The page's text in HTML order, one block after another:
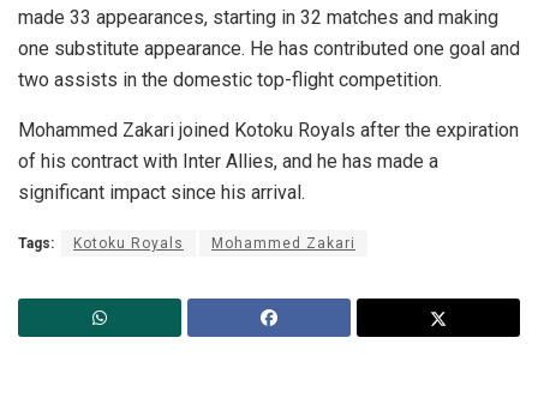
made 33 appearances, starting in 32 matches and making
one substitute appearance. He has contributed one goal and
two assists in the domestic top-flight competition.
Mohammed Zakari joined Kotoku Royals after the expiration
of his contract with Inter Allies, and he has made a
significant impact since his arrival.
Tags: Kotoku Royals Mohammed Zakari